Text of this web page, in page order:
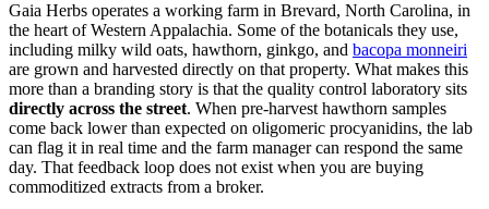
Gaia Herbs operates a working farm in Brevard, North Carolina, in
the heart of Western Appalachia. Some of the botanicals they use,
including milky wild oats, hawthorn, ginkgo, and bacopa monneiri
are grown and harvested directly on that property. What makes this
more than a branding story is that the quality control laboratory sits
directly across the street. When pre-harvest hawthorn samples
come back lower than expected on oligomeric procyanidins, the lab
can flag it in real time and the farm manager can respond the same
day. That feedback loop does not exist when you are buying
commoditized extracts from a broker.